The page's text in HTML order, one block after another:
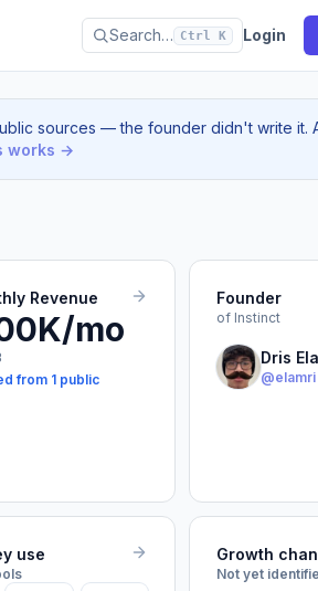
Search… Ctrl K Login
sources — the founder didn't write it.
works →
Revenue
mo
from 1 public
Founder
of Instinct
Dris
@elamri
use Growth
Not yet